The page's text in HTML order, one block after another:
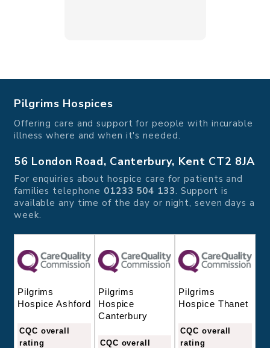
Pilgrims Hospices
Offering care and support for people with incurable
illness where and when it's needed.
56 London Road, Canterbury, Kent CT2 8JA
For enquiries about hospice care for patients and
families telephone 01233 504 133. Support is
available any time of the day or night, seven days a
week.
Pilgrims
Hospice Ashford
CQC overall
rating
Pilgrims
Hospice
Canterbury
CQC overall
Pilgrims
Hospice Thanet
CQC overall
rating